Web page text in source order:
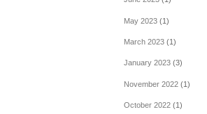
May 2023(1)
March 2023(1)
January 2023(3)
November 2022(1)
October 2022(1)